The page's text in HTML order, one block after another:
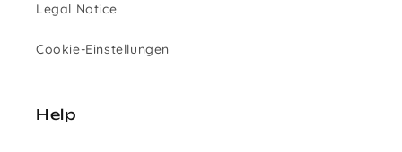
Legal Notice
Cookie-Einstellungen
Help